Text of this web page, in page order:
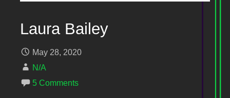
Laura Bailey
May 28, 2020
N/A
5 Comments